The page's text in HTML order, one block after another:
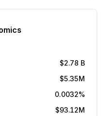
$2.78 B
$5.35M
0.0032%
$93.12M